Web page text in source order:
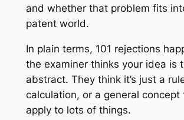
and whether that problem fits
patent world.
In plain terms, 101 rejections
the examiner thinks your idea is
abstract. They think it’s just a
calculation, or a general concept
apply to lots of things.